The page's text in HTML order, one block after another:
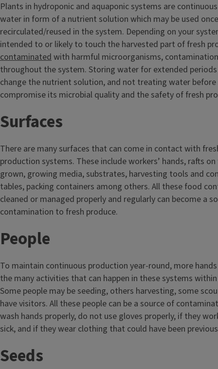
Plants in hydroponic and aquaponic systems are
water in form of a nutrient solution which may be used
recirculated/reused in the system. Depending on your
intended to or likely to touch the harvested part of fresh
contaminatedwith harmful microorganisms,
throughout the system. Storing water for extended
change the nutrient solution, and not treating water
compromise its microbial quality and the safety of fresh
Surfaces
There are many surfaces that can come in contact with
production systems. These include workers’ hands, rafts
grown, growing media, substrates, harvesting tools and
tables, packing containers among others. All these food
cleaned or managed properly and regularly can become a
contamination to fresh produce.
People
To maintain continuous production year-round, more
the many activities that can happen in these systems
Some people may be seeding, others harvesting, some
have visitors. All these people can be a source of
wash hands properly, do not use gloves properly, if they
sick, and if they wear clothing that could have been
Seeds